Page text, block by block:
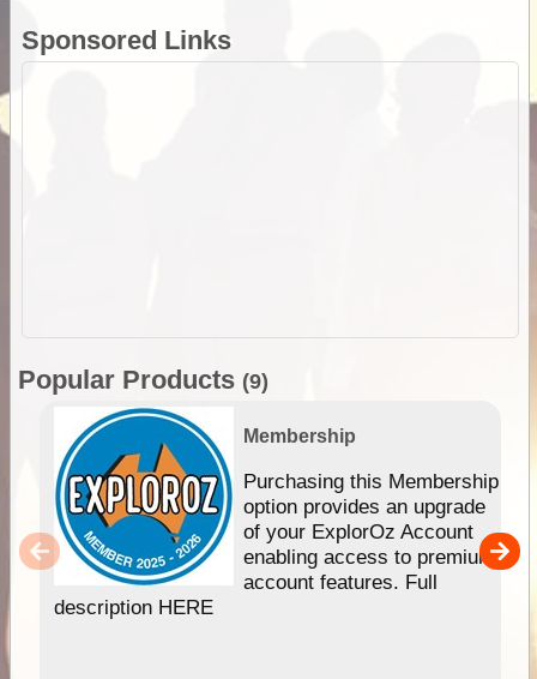
Sponsored Links
Popular Products (9)
Membership
Purchasing this Membership
option provides an upgrade
of your ExplorOz Account
enabling access to premium
account features. Full
description HERE